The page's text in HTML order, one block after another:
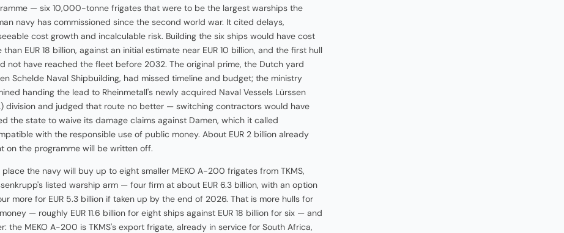
— six 10,000-tonne frigates that were to be the largest warships the
navy has commissioned since the second world war. It cited delays,
cost growth and incalculable risk. Building the six ships would have cost
than EUR 18 billion, against an initial estimate near EUR 10 billion, and the first hull
not have reached the fleet before 2032. The original prime, the Dutch yard
Schelde Naval Shipbuilding, had missed timeline and budget; the ministry
handing the lead to Rheinmetall's newly acquired Naval Vessels Lürssen
division and judged that route no better — switching contractors would have
the state to waive its damage claims against Damen, which it called
with the responsible use of public money. About EUR 2 billion already
on the programme will be written off.
place the navy will buy up to eight smaller MEKO A-200 frigates from TKMS,
listed warship arm — four firm at about EUR 6.3 billion, with an option
more for EUR 5.3 billion if taken up by the end of 2026. That is more hulls for
— roughly EUR 11.6 billion for eight ships against EUR 18 billion for six — and
the MEKO A-200 is TKMS's export frigate, already in service for South Africa,